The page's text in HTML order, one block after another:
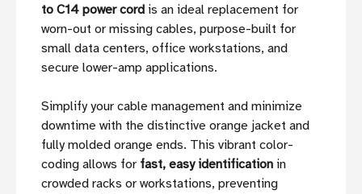
to C14 power cord is an ideal replacement for
worn-out or missing cables, purpose-built for
small data centers, office workstations, and
secure lower-amp applications.
Simplify your cable management and minimize
downtime with the distinctive orange jacket and
fully molded orange ends. This vibrant color-
coding allows for fast, easy identification in
crowded racks or workstations, preventing